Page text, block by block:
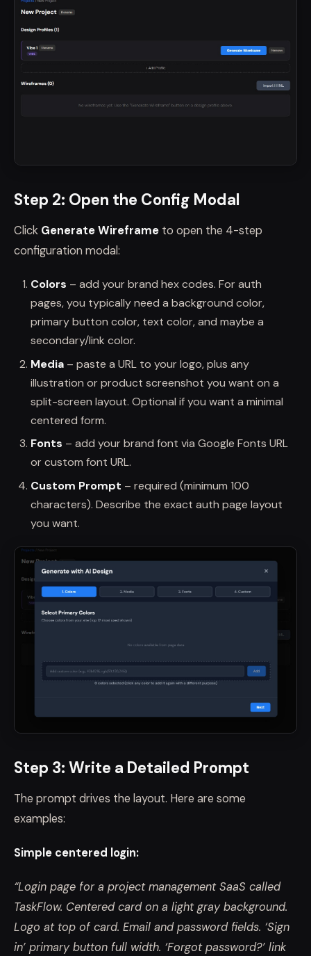
Step 2: Open the Config Modal
Click Generate Wireframe to open the 4-step
configuration modal:
Colors – add your brand hex codes. For auth
pages, you typically need a background color,
primary button color, text color, and maybe a
secondary/link color.
Media – paste a URL to your logo, plus any
illustration or product screenshot you want on a
split-screen layout. Optional if you want a minimal
centered form.
Fonts – add your brand font via Google Fonts URL
or custom font URL.
Custom Prompt – required (minimum 100
characters). Describe the exact auth page layout
you want.
Step 3: Write a Detailed Prompt
The prompt drives the layout. Here are some
examples:
Simple centered login:
“Login page for a project management SaaS called
TaskFlow. Centered card on a light gray background.
Logo at top of card. Email and password fields. ‘Sign
in’ primary button full width. ‘Forgot password?’ link